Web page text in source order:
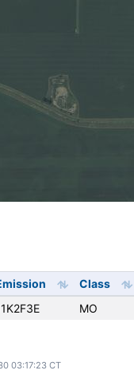
Class
MO
03:17:23 CT